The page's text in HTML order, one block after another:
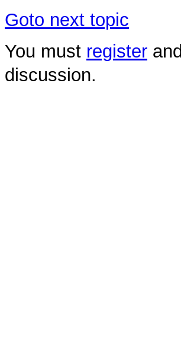
Goto next topic
You must register and
discussion.